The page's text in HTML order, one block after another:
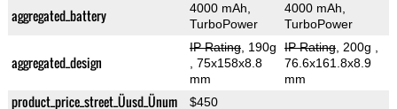
aggregated_battery
4000 mAh,
TurboPower
4000 mAh,
TurboPower
aggregated_design
IP Rating, 190g
, 75x158x8.8
mm
IP Rating, 200g
76.6x161.8x8.9
mm
product_price_street_Üusd_Ünum $450